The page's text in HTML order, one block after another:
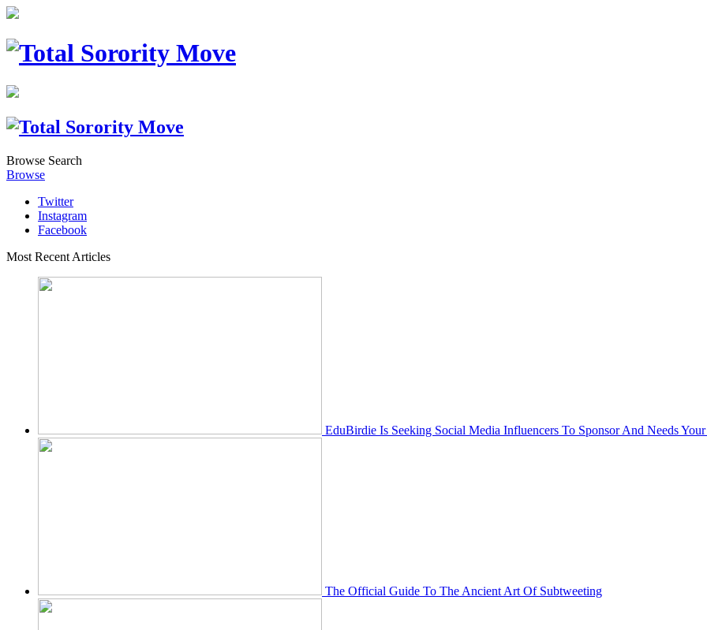
Browse Search
Browse
Twitter
Instagram
Facebook
Most Recent Articles
EduBirdie Is Seeking Social Media Influencers To Sponsor And Needs
The Official Guide To The Ancient Art Of Subtweeting